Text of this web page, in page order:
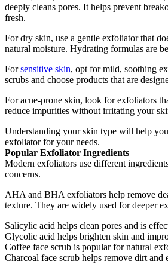
deeply cleans pores. It helps prevent
fresh.
For dry skin, use a gentle exfoliator that
natural moisture. Hydrating formulas are
Forsensitive skin, opt for mild, soothing
scrubs and choose products that are
For acne-prone skin, look for exfoliators
reduce impurities without irritating your
Understanding your skin type will help
exfoliator for your needs.
Popular Exfoliator Ingredients
Modern exfoliators use different
concerns.
AHA and BHA exfoliators help remove
texture. They are widely used for deeper
Salicylic acid helps clean pores and is
Glycolic acid helps brighten skin and
Coffee face scrub is popular for natural
Charcoal face scrub helps remove dirt and